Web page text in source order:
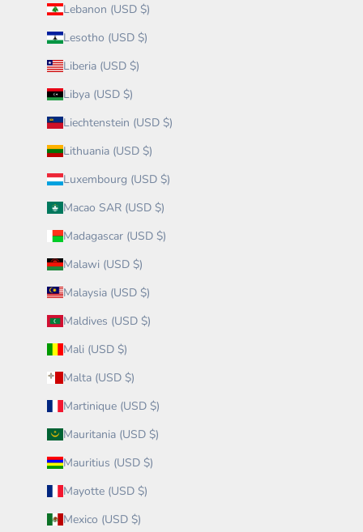
Lebanon (USD $)
Lesotho (USD $)
Liberia (USD $)
Libya (USD $)
Liechtenstein (USD $)
Lithuania (USD $)
Luxembourg (USD $)
Macao SAR (USD $)
Madagascar (USD $)
Malawi (USD $)
Malaysia (USD $)
Maldives (USD $)
Mali (USD $)
Malta (USD $)
Martinique (USD $)
Mauritania (USD $)
Mauritius (USD $)
Mayotte (USD $)
Mexico (USD $)